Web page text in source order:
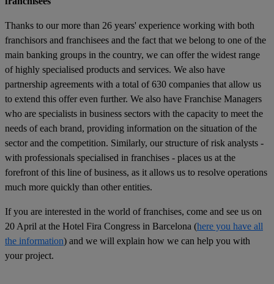
Thanks to our more than 26 years' experience working with both
franchisors and franchisees and the fact that we belong to one of the
main banking groups in the country, we can offer the widest range
of highly specialised products and services. We also have
partnership agreements with a total of 630 companies that allow us
to extend this offer even further. We also have Franchise Managers
who are specialists in business sectors with the capacity to meet the
needs of each brand, providing information on the situation of the
sector and the competition. Similarly, our structure of risk analysts -
with professionals specialised in franchises - places us at the
forefront of this line of business, as it allows us to resolve operations
much more quickly than other entities.
If you are interested in the world of franchises, come and see us on
20 April at the Hotel Fira Congress in Barcelona (here you have all
the information) and we will explain how we can help you with
your project.